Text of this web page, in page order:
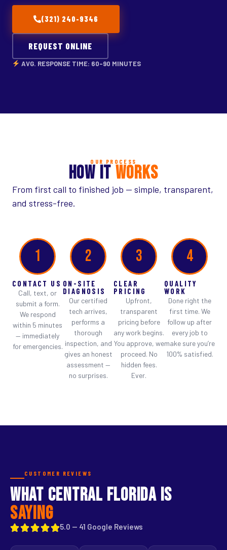
(321) 240-9346
REQUEST ONLINE
AVG. RESPONSE TIME: 60–90 MINUTES
OUR PROCESS
HOW IT WORKS
From first call to finished job — simple, transparent,
and stress-free.
1
CONTACT US
Call, text, or
submit a form.
We respond
within 5 minutes
— immediately
for emergencies.
2
ON-SITE
DIAGNOSIS
Our certified
tech arrives,
performs a
thorough
inspection, and
gives an honest
assessment —
no surprises.
3
CLEAR
PRICING
Upfront,
transparent
pricing before
any work begins.
You approve, we
proceed. No
hidden fees.
Ever.
4
QUALITY
WORK
Done right the
first time. We
follow up after
every job to
make sure you’re
100% satisfied.
CUSTOMER REVIEWS
WHAT CENTRAL FLORIDA IS
SAYING
5.0 — 41 Google Reviews